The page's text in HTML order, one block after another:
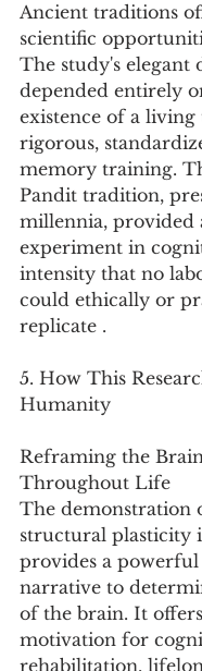
Ancient traditions
scientific
The study's elegant
depended entirely
existence of a
rigorous,
memory training.
Pandit tradition,
millennia, provided
experiment in
intensity that no
could ethically or
replicate .
5. How This
Humanity
Reframing the
Throughout Life
The demonstration
structural plasticity
provides a
narrative to
of the brain. It
motivation for
rehabilitation,